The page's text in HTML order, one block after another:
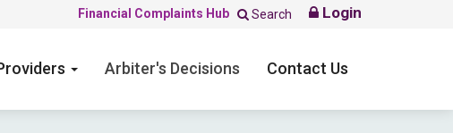
Financial Complaints Hub Search Login
Arbiter's Decisions Contact Us